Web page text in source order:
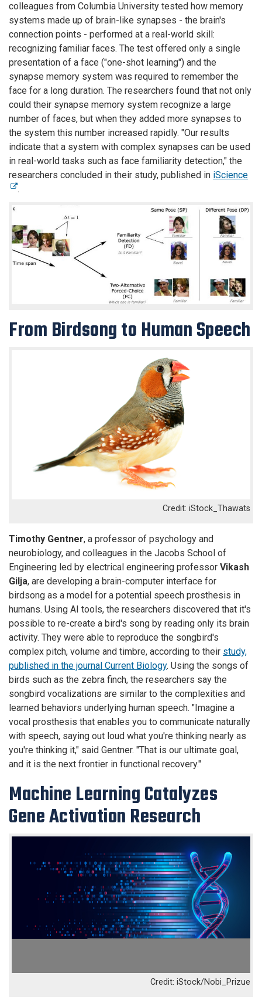
colleagues from Columbia University tested how memory
systems made up of brain-like synapses - the brain's
connection points - performed at a real-world skill:
recognizing familiar faces. The test offered only a single
presentation of a face ("one-shot learning") and the
synapse memory system was required to remember the
face for a long duration. The researchers found that not only
could their synapse memory system recognize a large
number of faces, but when they added more synapses to
the system this number increased rapidly. "Our results
indicate that a system with complex synapses can be used
in real-world tasks such as face familiarity detection," the
researchers concluded in their study, published in iScience
.
From Birdsong to Human Speech
iStock_Thawats
Timothy Gentner, a professor of psychology and
neurobiology, and colleagues in the Jacobs School of
Engineering led by electrical engineering professor Vikash
Gilja, are developing a brain-computer interface for
birdsong as a model for a potential speech prosthesis in
humans. Using AI tools, the researchers discovered that it's
possible to re-create a bird's song by reading only its brain
activity. They were able to reproduce the songbird's
complex pitch, volume and timbre, according to their study,
published in the journal Current Biology. Using the songs of
birds such as the zebra finch, the researchers say the
songbird vocalizations are similar to the complexities and
learned behaviors underlying human speech. "Imagine a
vocal prosthesis that enables you to communicate naturally
with speech, saying out loud what you're thinking nearly as
you're thinking it," said Gentner. "That is our ultimate goal,
and it is the next frontier in functional recovery."
Machine Learning Catalyzes
Gene Activation Research
iStock/Nobi_Prizue